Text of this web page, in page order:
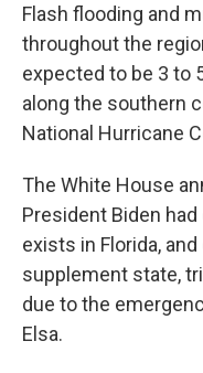
Flash flooding and
throughout the
expected to be 3 to
along the southern
National Hurricane
The White House
President Biden
exists in Florida,
supplement state,
due to the
Elsa.